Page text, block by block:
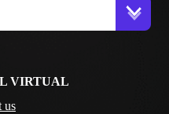
VIRTUAL
us